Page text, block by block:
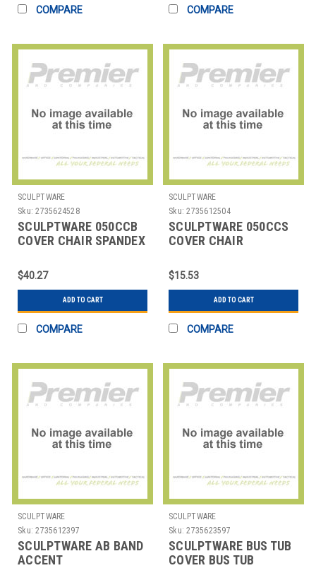
COMPARE COMPARE
SCULPTWARE
Sku: 2735624528
SCULPTWARE 050CCB
COVER CHAIR SPANDEX
$40.27
ADD TO CART
COMPARE
SCULPTWARE
Sku: 2735612504
SCULPTWARE 050CCS
COVER CHAIR
$15.53
ADD TO CART
COMPARE
SCULPTWARE
Sku: 2735612397
SCULPTWARE AB BAND
ACCENT
SCULPTWARE
Sku: 2735623597
SCULPTWARE BUS TUB
COVER BUS TUB